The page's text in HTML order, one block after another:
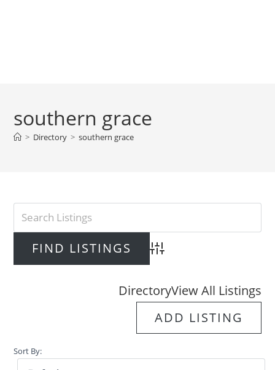
southern grace
> Directory > southern grace
Advanced Search
DirectoryView All Listings
ADD LISTING
Sort By: